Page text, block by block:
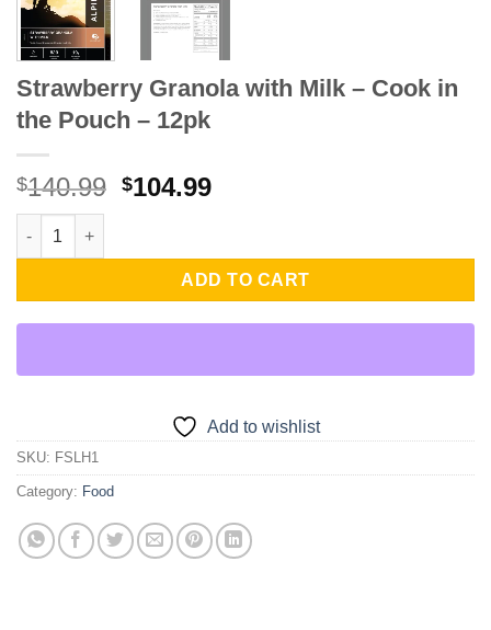
Strawberry Granola with Milk – Cook in
the Pouch – 12pk
$140.99 Original
$140.99.
$104.99Current
$104.99.
Strawberry Granola with Milk - Cook in the Pouch - 12pk
ADD TO CART
Add to wishlist
SKU: FSLH1
Category: Food